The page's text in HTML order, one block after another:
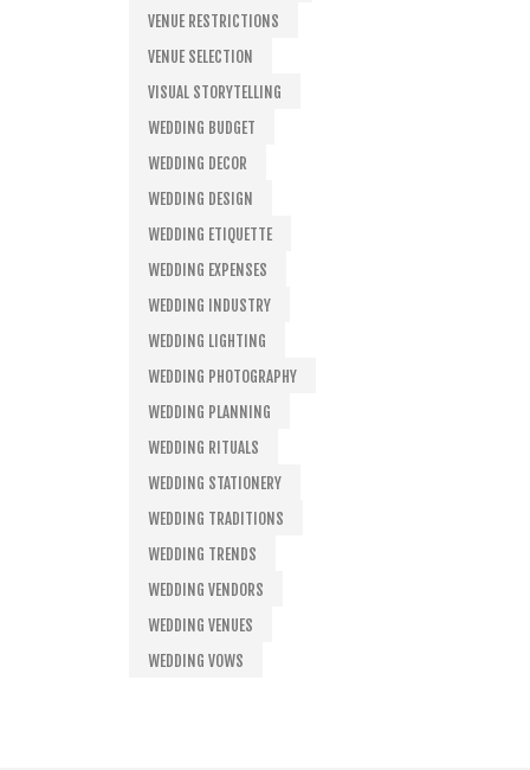
VENUE RESTRICTIONS
VENUE SELECTION
VISUAL STORYTELLING
WEDDING BUDGET
WEDDING DECOR
WEDDING DESIGN
WEDDING ETIQUETTE
WEDDING EXPENSES
WEDDING INDUSTRY
WEDDING LIGHTING
WEDDING PHOTOGRAPHY
WEDDING PLANNING
WEDDING RITUALS
WEDDING STATIONERY
WEDDING TRADITIONS
WEDDING TRENDS
WEDDING VENDORS
WEDDING VENUES
WEDDING VOWS